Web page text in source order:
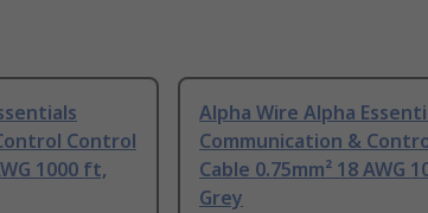
Control
1000 ft,
Alpha Wire Alpha
Communication &
Cable 0.75mm² 18 AWG
Grey